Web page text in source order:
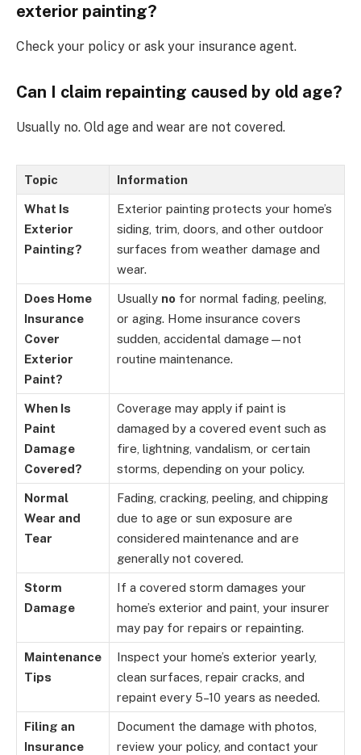
exterior painting?
Check your policy or ask your insurance agent.
Can I claim repainting caused by old age?
Usually no. Old age and wear are not covered.
Topic Information
What Is
Exterior
Painting?
Exterior painting protects your home’s
siding, trim, doors, and other outdoor
surfaces from weather damage and
wear.
Does Home
Insurance
Cover
Exterior
Paint?
Usually no for normal fading, peeling,
or aging. Home insurance covers
sudden, accidental damage—not
routine maintenance.
When Is
Paint
Damage
Covered?
Coverage may apply if paint is
damaged by a covered event such as
fire, lightning, vandalism, or certain
storms, depending on your policy.
Normal
Wear and
Tear
Fading, cracking, peeling, and chipping
due to age or sun exposure are
considered maintenance and are
generally not covered.
Storm
Damage
If a covered storm damages your
home’s exterior and paint, your insurer
may pay for repairs or repainting.
Maintenance
Tips
Inspect your home’s exterior yearly,
clean surfaces, repair cracks, and
repaint every 5–10 years as needed.
Filing an
Insurance
Document the damage with photos,
review your policy, and contact your